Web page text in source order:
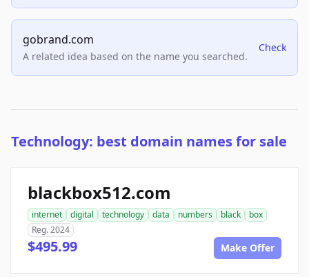
gobrand.com
A related idea based on the name you searched.
Check
Technology: best domain names for sale
blackbox512.com
internet digital technology data numbers black
box
Reg. 2024
$495.99 Make Offer